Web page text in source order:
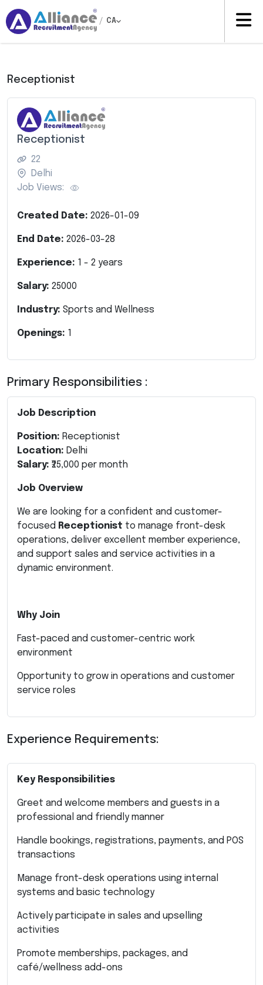
/ CA
Receptionist
Receptionist
22
Delhi
Job Views:
Created Date: 2026-01-09
End Date: 2026-03-28
Experience: 1 - 2 years
Salary: 25000
Industry: Sports and Wellness
Openings: 1
Primary Responsibilities :
Job Description
Position: Receptionist
Location: Delhi
Salary: ₹25,000 per month
Job Overview
We are looking for a confident and customer-
focused Receptionist to manage front-desk
operations, deliver excellent member experience,
and support sales and service activities in a
dynamic environment.
Why Join
Fast-paced and customer-centric work
environment
Opportunity to grow in operations and customer
service roles
Experience Requirements:
Key Responsibilities
Greet and welcome members and guests in a
professional and friendly manner
Handle bookings, registrations, payments, and POS
transactions
Manage front-desk operations using internal
systems and basic technology
Actively participate in sales and upselling
activities
Promote memberships, packages, and
café/wellness add-ons